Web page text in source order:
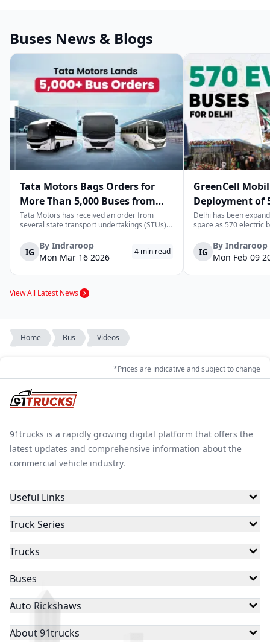
Buses News & Blogs
Tata Motors Bags Orders for
More Than 5,000 Buses from
State Transport Undertakings
Tata Motors has received an order from
several state transport undertakings (STUs)
and/or bus chassis. The order includes
transport corporations located in the states
of Maharashtra, Gujarat, North Wester...
IG
By Indraroop
Mon Mar 16 2026
4 min read
GreenCell
Deployment of
Buses to
Transport
Delhi has been
space as 570 electric
next few months by
move complements
enhancing its zero-
transporta...
IG
By Indraroop
Mon Feb 09
View All Latest News
Home Bus Videos
*Prices are indicative and subject to change
91trucks is a rapidly growing digital platform that offers the
latest updates and comprehensive information about the
commercial vehicle industry.
Useful Links
Truck Series
Trucks
Buses
Auto Rickshaws
About 91trucks